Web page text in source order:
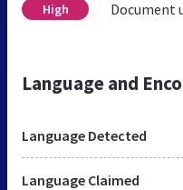
High Document
Language and
Language Detected
Language Claimed